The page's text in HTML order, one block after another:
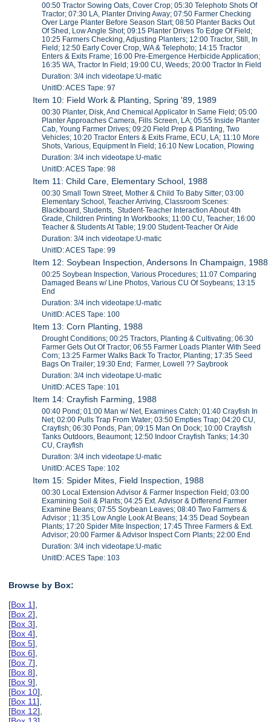
00:50 Tractor Sowing Oats, Cover Crop; 05:30 Telephoto Shots Of
Tractor; 07:30 LA, Planter Driving Away; 07:50 Farmer Checking
Over Large Planter Before Season Start; 08:50 Planter Backs Out
Of Shed, Low Angle Shot; 09:15 Planter Drives To Edge Of Field;
10:25 Farmers Checking, Adjusting Planters; 12:00 Tractor, Still, In
Field; 12:50 Early Cover Crop, WA & Telephoto; 14:15 Tractor
Enters & Exits Frame; 16:00 Pre-Emergence Herbicide Application;
16:35 WA, Tractor In Field; 19:00 CU, Weeds; 20:00 Tractor In Field
Duration: 3/4 inch videotape:U-matic
UnitID: ACES Tape: 97
Item 10: Field Work & Planting, Spring '89, 1989
00:30 Planter, Disk, And Chemical Applicator In Same Field; 05:00
Planter Approaches Camera, Fills Screen, LA; 05:55 Inside Planter
Cab, Young Farmer Drives; 09:20 Field Prep & Planting, Two
Vehicles; 10:20 Tractor Enters & Exits Frame, ECU, LA; 11:10 More
Shots, Various, Equipment In Field; 16:10 New Location, Plowing
Duration: 3/4 inch videotape:U-matic
UnitID: ACES Tape: 98
Item 11: Child Care, Elementary School, 1988
00:30 Small Town Street, Mother & Child To Baby Sitter; 03:00
Elementary School, Teacher Arriving, Classroom Scenes:
Blackboard, Students, Student-Teacher Interaction About 4th
Grade, Children Printing In Workbooks; 11:00 CU, Teacher; 16:00
Teacher & Students At Table; 19:00 Student-Teacher Or Aide
Duration: 3/4 inch videotape:U-matic
UnitID: ACES Tape: 99
Item 12: Soybean Inspection, Andersons In Champaign, 1988
00:25 Soybean Inspection, Various Procedures; 11:07 Comparing
Damaged Beans w/ Line Photos, Various CU Of Soybeans; 13:15
End
Duration: 3/4 inch videotape:U-matic
UnitID: ACES Tape: 100
Item 13: Corn Planting, 1988
Drought Conditions; 00:25 Tractors, Planting & Cultivating; 06:30
Farmer Gets Out Of Tractor; 06:55 Farmer Loads Planter With Seed
Corn; 13:25 Farmer Walks Back To Tractor, Planting; 17:35 Seed
Bags On Trailer; 19:30 End; Farmer, Lowell ?? Saybrook
Duration: 3/4 inch videotape:U-matic
UnitID: ACES Tape: 101
Item 14: Crayfish Farming, 1988
00:40 Pond; 01:00 Man w/ Net, Examines Catch; 01:40 Crayfish In
Net; 02:00 Pulls Trap From Water; 03:50 Empties Trap; 04:20 CU,
Crayfish; 06:30 Ponds, Pan; 09:15 Man On Dock; 10:00 Crayfish
Tanks Outdoors, Beaumont; 12:50 Indoor Crayfish Tanks; 14:30
CU, Crayfish
Duration: 3/4 inch videotape:U-matic
UnitID: ACES Tape: 102
Item 15: Spider Mites, Field Inspection, 1988
00:30 Local Extension Advisor & Farmer Inspection Field; 03:00
Examining Soil & Plants; 04:25 Ext. Advisor & Differend Farmer
Examine Beans; 07:55 Soybean Leaves; 08:40 Two Farmers &
Advisor ; 11:35 Low Angle Look At Beans; 14:35 Dead Soybean
Plants; 17:20 Spider Mite Inspection; 17:45 Three Farmers & Ext.
Advisor; 20:00 Farmer & Advisor Inspect Corn Plants; 22:00 End
Duration: 3/4 inch videotape:U-matic
UnitID: ACES Tape: 103
Browse by Box:
[Box 1],
[Box 2],
[Box 3],
[Box 4],
[Box 5],
[Box 6],
[Box 7],
[Box 8],
[Box 9],
[Box 10],
[Box 11],
[Box 12],